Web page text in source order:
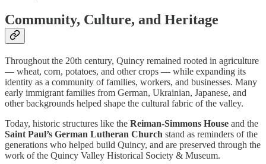
Community, Culture, and Heritage
Throughout the 20th century, Quincy remained rooted in agriculture
— wheat, corn, potatoes, and other crops — while expanding its
identity as a community of families, workers, and businesses. Many
early immigrant families from German, Ukrainian, Japanese, and
other backgrounds helped shape the cultural fabric of the valley.
Today, historic structures like the Reiman-Simmons House and the
Saint Paul’s German Lutheran Church stand as reminders of the
generations who helped build Quincy, and are preserved through the
work of the Quincy Valley Historical Society & Museum.